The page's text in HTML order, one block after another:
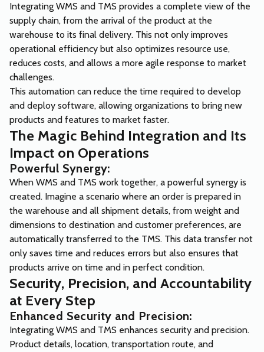
Integrating WMS and TMS provides a complete view of the
supply chain, from the arrival of the product at the
warehouse to its final delivery. This not only improves
operational efficiency but also optimizes resource use,
reduces costs, and allows a more agile response to market
challenges.
This automation can reduce the time required to develop
and deploy software, allowing organizations to bring new
products and features to market faster.
The Magic Behind Integration and Its
Impact on Operations
Powerful Synergy:
When WMS and TMS work together, a powerful synergy is
created. Imagine a scenario where an order is prepared in
the warehouse and all shipment details, from weight and
dimensions to destination and customer preferences, are
automatically transferred to the TMS. This data transfer not
only saves time and reduces errors but also ensures that
products arrive on time and in perfect condition.
Security, Precision, and Accountability
at Every Step
Enhanced Security and Precision:
Integrating WMS and TMS enhances security and precision.
Product details, location, transportation route, and